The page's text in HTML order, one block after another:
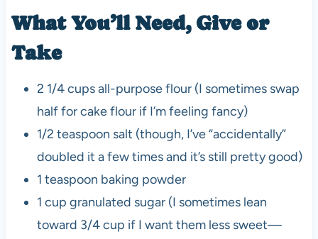
What You’ll Need, Give or
Take
2 1/4 cups all-purpose flour (I sometimes swap
half for cake flour if I’m feeling fancy)
1/2 teaspoon salt (though, I’ve “accidentally”
doubled it a few times and it’s still pretty good)
1 teaspoon baking powder
1 cup granulated sugar (I sometimes lean
toward 3/4 cup if I want them less sweet—